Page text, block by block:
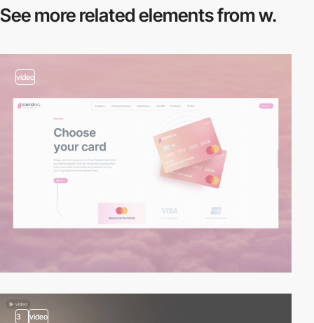
See more relatedelements from w.
video
3 video